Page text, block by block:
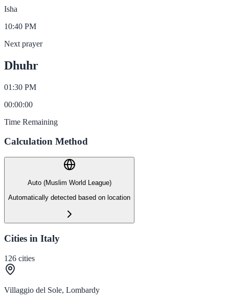
Isha
10:40 PM
Next prayer
Dhuhr
01:30 PM
00:00:00
Time Remaining
Calculation Method
Auto (Muslim World League)
Automatically detected based on location
Cities in Italy
126 cities
Villaggio del Sole, Lombardy